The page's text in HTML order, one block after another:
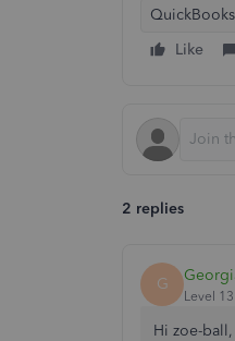
Like
2 replies
G
Level 13
Hi zoe-ball,